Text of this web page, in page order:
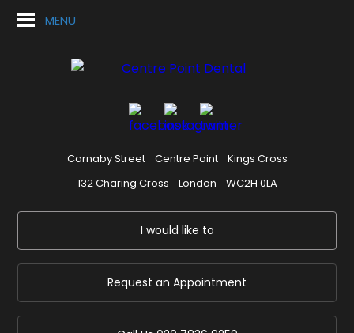
MENU
Carnaby Street Centre Point
Kings Cross
132 Charing Cross
London WC2H 0LA
I would like to
Request an Appointment